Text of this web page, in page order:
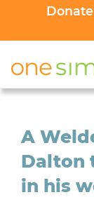
A
Dalton
in his